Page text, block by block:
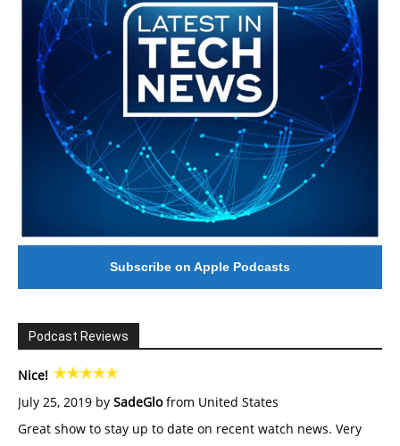
Subscribe on Apple Podcasts
Podcast Reviews
Nice!
July 25, 2019 by SadeGlofrom United States
Great show to stay up to date on recent watch news. Very